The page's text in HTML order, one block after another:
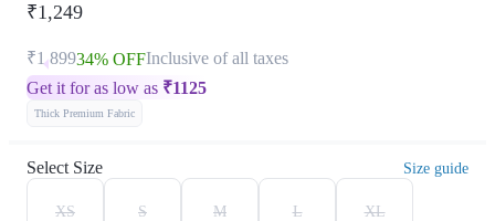
₹1,249
₹1,89934% OFFInclusive of all taxes
Get it for as low as ₹1125
Thick Premium Fabric
Select Size Size guide
XS S M L XL